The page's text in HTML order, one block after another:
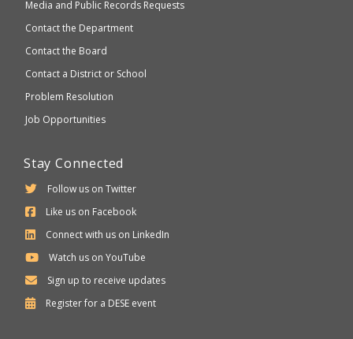
Media and Public Records Requests
Contact the Department
Contact the Board
Contact a District or School
Problem Resolution
Job Opportunities
Stay Connected
Follow us on Twitter
Like us on Facebook
Connect with us on LinkedIn
Watch us on YouTube
Sign up to receive updates
Register for a Department
DESE event